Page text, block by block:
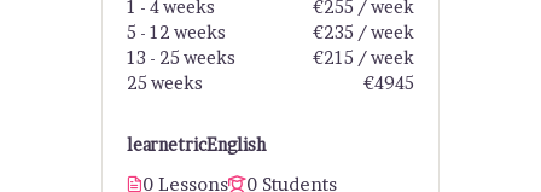
learnetricEnglish
0 Lessons 0 Students
1 - 4 weeks
€255 / week
5 - 12 weeks
€235 / week
13 - 25 weeks
€215 / week
25 weeks
€4945